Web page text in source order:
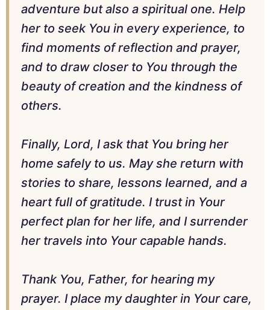
adventure but also a spiritual one. Help
her to seek You in every experience, to
find moments of reflection and prayer,
and to draw closer to You through the
beauty of creation and the kindness of
others.
Finally, Lord, I ask that You bring her
home safely to us. May she return with
stories to share, lessons learned, and a
heart full of gratitude. I trust in Your
perfect plan for her life, and I surrender
her travels into Your capable hands.
Thank You, Father, for hearing my
prayer. I place my daughter in Your care,